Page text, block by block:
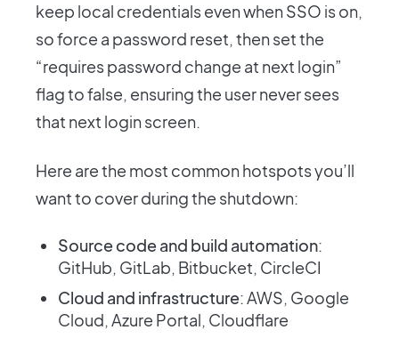
keep local credentials even when SSO is on,
so force a password reset, then set the
“requires password change at next login”
flag to false, ensuring the user never sees
that next login screen.
Here are the most common hotspots you’ll
want to cover during the shutdown:
Source code and build automation:
GitHub, GitLab, Bitbucket, CircleCI
Cloud and infrastructure: AWS, Google
Cloud, Azure Portal, Cloudflare